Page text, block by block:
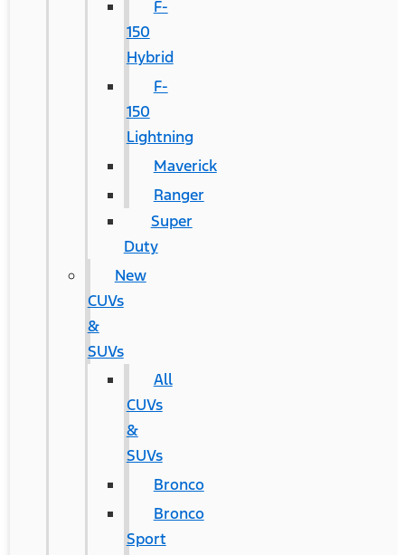
F-
150
Hybrid
F-
150
Lightning
Maverick
Ranger
Super
Duty
New
CUVs
&
SUVs
All
CUVs
&
SUVs
Bronco
Bronco
Sport